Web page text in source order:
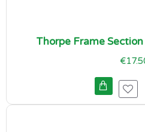
Thorpe Frame